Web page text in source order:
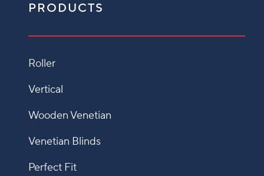
PRODUCTS
Roller
Vertical
Wooden Venetian
Venetian Blinds
Perfect Fit